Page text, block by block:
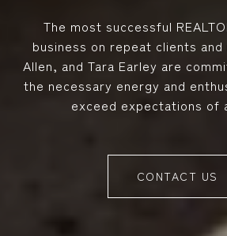
The most successful
business on repeat clients
Allen, and Tara Earley are
the necessary energy and
exceed expectations of
CONTACT US